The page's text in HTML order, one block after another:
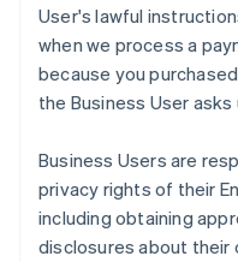
User's lawful
when we process a
because you
the Business User
Business Users are
privacy rights of their
including obtaining
disclosures about their